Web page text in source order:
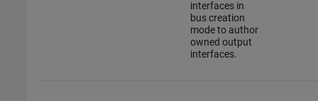
interfaces in
bus creation
mode to author
owned output
interfaces.